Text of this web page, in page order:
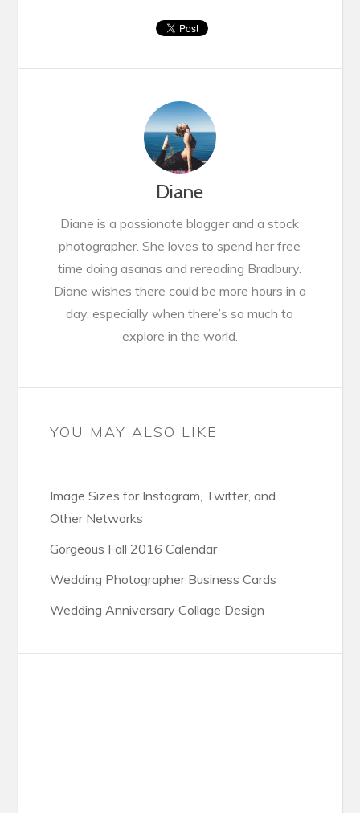
Diane
Diane is a passionate blogger and a stock
photographer. She loves to spend her free
time doing asanas and rereading Bradbury.
Diane wishes there could be more hours in a
day, especially when there’s so much to
explore in the world.
YOU MAY ALSO LIKE
Image Sizes for Instagram, Twitter, and
Other Networks
Gorgeous Fall 2016 Calendar
Wedding Photographer Business Cards
Wedding Anniversary Collage Design